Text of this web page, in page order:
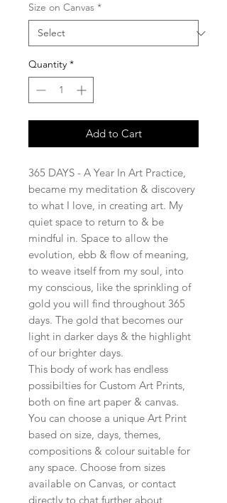
Size on Canvas *
Quantity *
Add to Cart
365 DAYS - A Year In Art Practice,
became my meditation & discovery
to what I love, in creating art. My
quiet space to return to & be
mindful in. Space to allow the
evolution, ebb & flow of meaning,
to weave itself from my soul, into
my conscious, like the sprinkling of
gold you will find throughout 365
days. The gold that becomes our
light in darker days & the highlight
of our brighter days.
This body of work has endless
possibilties for Custom Art Prints,
both on fine art paper & canvas.
You can choose a unique Art Print
based on size, days, themes,
compositions & colour suitable for
any space. Choose from sizes
available on Canvas, or contact
directly to chat further about